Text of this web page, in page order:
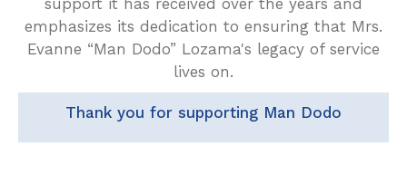
support it has received over the years and
emphasizes its dedication to ensuring that Mrs.
Evanne “Man Dodo” Lozama's legacy of service
lives on.
Thank you for supporting Man Dodo